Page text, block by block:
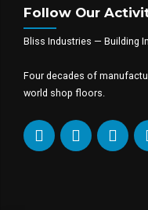
Follow Our
Bliss Industries — Building
Four decades of
world shop floors.